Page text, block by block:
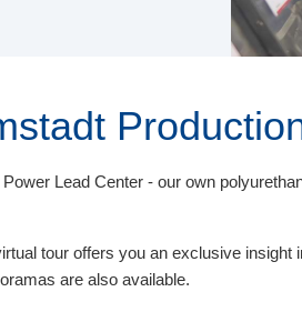
Lead Center - our own
tour offers you an exclusive insight
are also available.